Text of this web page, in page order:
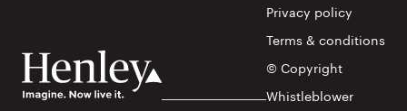
Privacy policy
Terms & conditions
© Copyright
Whistleblower